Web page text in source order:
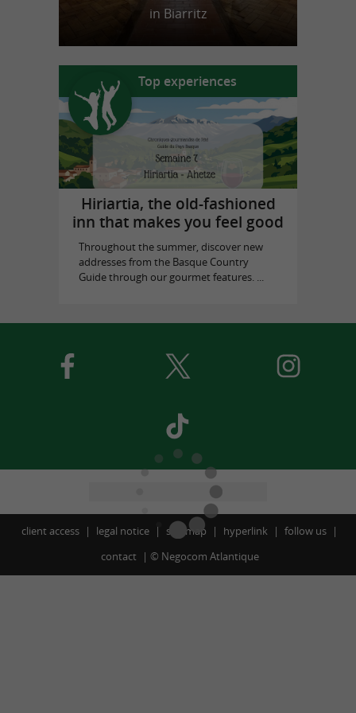
in Biarritz
Top experiences
Hiriartia, the old-fashioned
inn that makes you feel good
Throughout the summer, discover new
addresses from the Basque Country
Guide through our gourmet features. ...
client access legal notice site map hyperlink
follow us
contact
© Negocom Atlantique